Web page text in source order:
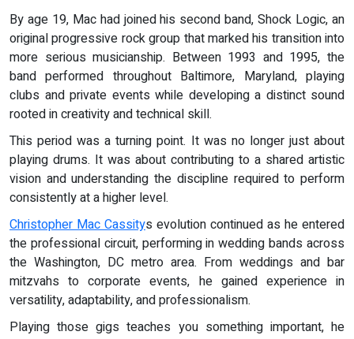
By age 19, Mac had joined his second band, Shock Logic, an
original progressive rock group that marked his transition into
more serious musicianship. Between 1993 and 1995, the
band performed throughout Baltimore, Maryland, playing
clubs and private events while developing a distinct sound
rooted in creativity and technical skill.
This period was a turning point. It was no longer just about
playing drums. It was about contributing to a shared artistic
vision and understanding the discipline required to perform
consistently at a higher level.
Christopher Mac Cassitys evolution continued as he entered
the professional circuit, performing in wedding bands across
the Washington, DC metro area. From weddings and bar
mitzvahs to corporate events, he gained experience in
versatility, adaptability, and professionalism.
Playing those gigs teaches you something important, he